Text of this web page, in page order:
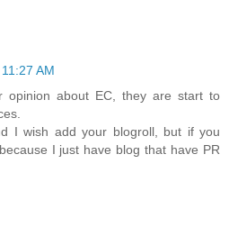
AM
opinion about EC, they are start to
I wish add your blogroll, but if you
I just have blog that have PR